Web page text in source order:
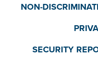
NON-
SECURITY